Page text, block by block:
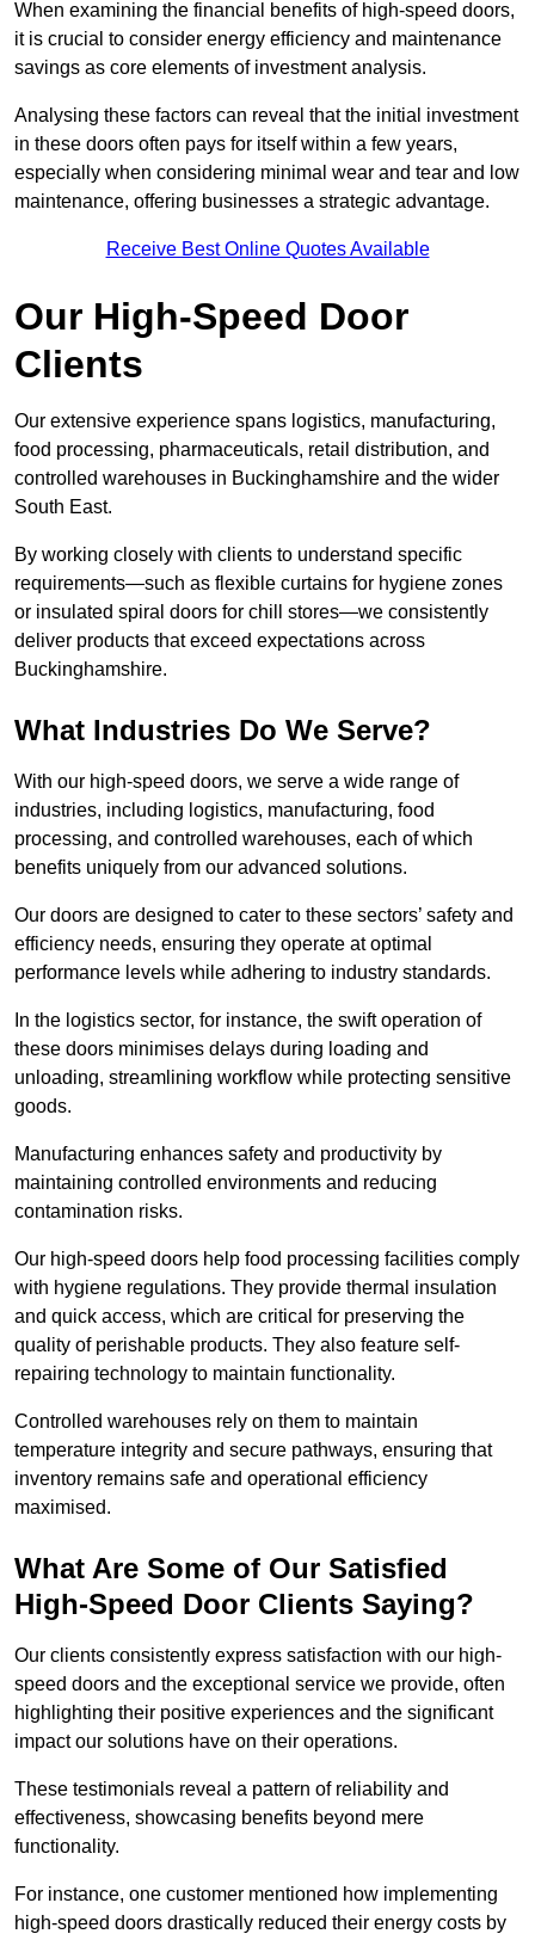
When examining the financial benefits of high-speed doors,
it is crucial to consider energy efficiency and maintenance
savings as core elements of investment analysis.
Analysing these factors can reveal that the initial investment
in these doors often pays for itself within a few years,
especially when considering minimal wear and tear and low
maintenance, offering businesses a strategic advantage.
Receive Best Online Quotes Available
Our High-Speed Door
Clients
Our extensive experience spans logistics, manufacturing,
food processing, pharmaceuticals, retail distribution, and
controlled warehouses in Buckinghamshire and the wider
South East.
By working closely with clients to understand specific
requirements—such as flexible curtains for hygiene zones
or insulated spiral doors for chill stores—we consistently
deliver products that exceed expectations across
Buckinghamshire.
What Industries Do We Serve?
With our high-speed doors, we serve a wide range of
industries, including logistics, manufacturing, food
processing, and controlled warehouses, each of which
benefits uniquely from our advanced solutions.
Our doors are designed to cater to these sectors’ safety and
efficiency needs, ensuring they operate at optimal
performance levels while adhering to industry standards.
In the logistics sector, for instance, the swift operation of
these doors minimises delays during loading and
unloading, streamlining workflow while protecting sensitive
goods.
Manufacturing enhances safety and productivity by
maintaining controlled environments and reducing
contamination risks.
Our high-speed doors help food processing facilities comply
with hygiene regulations. They provide thermal insulation
and quick access, which are critical for preserving the
quality of perishable products. They also feature self-
repairing technology to maintain functionality.
Controlled warehouses rely on them to maintain
temperature integrity and secure pathways, ensuring that
inventory remains safe and operational efficiency
maximised.
What Are Some of Our Satisfied
High-Speed Door Clients Saying?
Our clients consistently express satisfaction with our high-
speed doors and the exceptional service we provide, often
highlighting their positive experiences and the significant
impact our solutions have on their operations.
These testimonials reveal a pattern of reliability and
effectiveness, showcasing benefits beyond mere
functionality.
For instance, one customer mentioned how implementing
high-speed doors drastically reduced their energy costs by